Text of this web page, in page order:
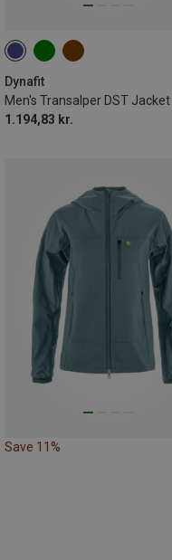
Dynafit
Men's Transalper DST Jacket
1.194,83 kr.
S M L
Save 11%